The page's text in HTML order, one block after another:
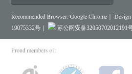
Recommended Browser: Google Chrome｜
19075332号｜
苏公网安备32050702012191
Proud members of: